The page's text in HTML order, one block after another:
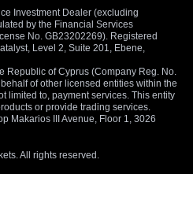
Investment Dealer (excluding
by the Financial Services
No. GB23202269). Registered
Level 2, Suite 201, Ebene,
Republic of Cyprus (Company Reg. No.
of other licensed entities within the
limited to, payment services. This entity
or provide trading services.
Makarios III Avenue, Floor 1, 3026
All rights reserved.